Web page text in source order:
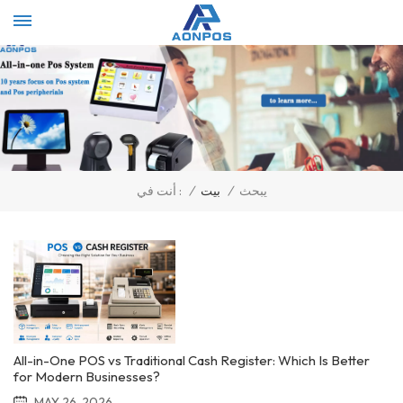
أنت في : / بيت / يبحث
All-in-One POS vs Traditional Cash Register: Which Is Better
for Modern Businesses?